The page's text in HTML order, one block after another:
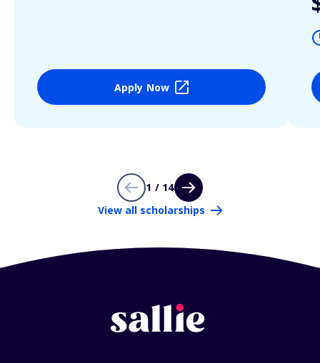
Apply Now
1 / 14
View all scholarships